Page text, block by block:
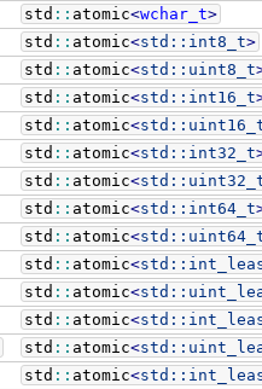
std :: atomic<wchar_t>
std :: atomic<std:: int8_t>
std :: atomic<std:: uint8_t
std :: atomic<std:: int16_t
std :: atomic<std::
std :: atomic<std:: int32_t
std :: atomic<std::
std :: atomic<std:: int64_t
std :: atomic<std::
std :: atomic<std::
std :: atomic<std::
std :: atomic<std::
std :: atomic<std::
std :: atomic<std::